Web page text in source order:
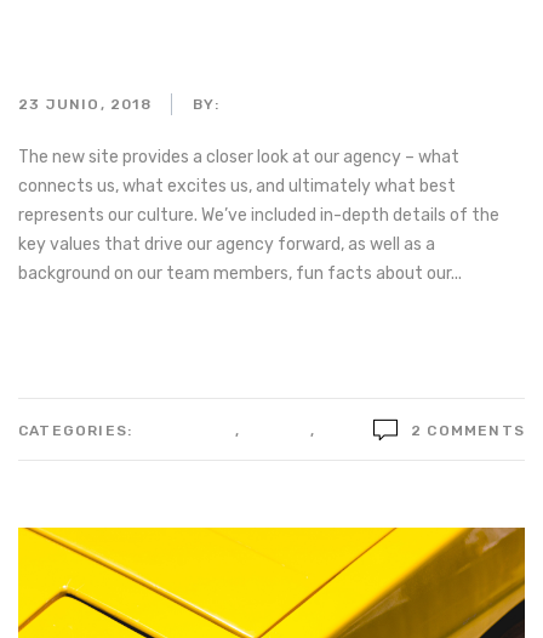
23 JUNIO, 2018 BY:
The new site provides a closer look at our agency – what
connects us, what excites us, and ultimately what best
represents our culture. We’ve included in-depth details of the
key values that drive our agency forward, as well as a
background on our team members, fun facts about our...
CATEGORIES: BUSSINESS, , 2 COMMENTS